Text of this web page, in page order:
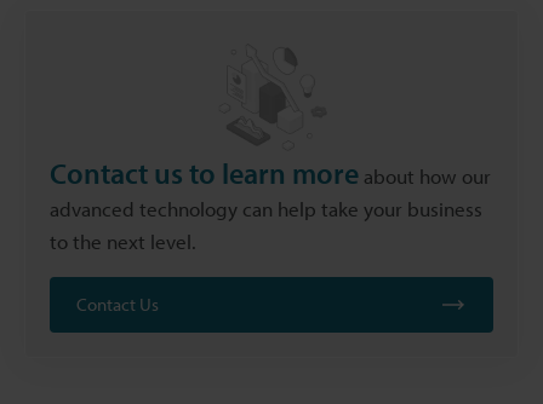
Contact us to learn more about how our
advanced technology can help take your business
to the next level.
Contact Us